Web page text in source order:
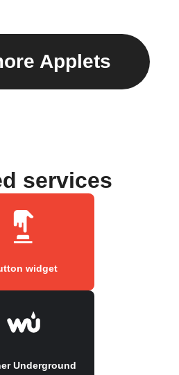
Applets
services
widget
Underground